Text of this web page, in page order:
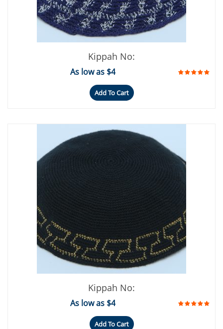
Kippah No:
As low as $4
Add To Cart
Kippah No:
As low as $4
Add To Cart